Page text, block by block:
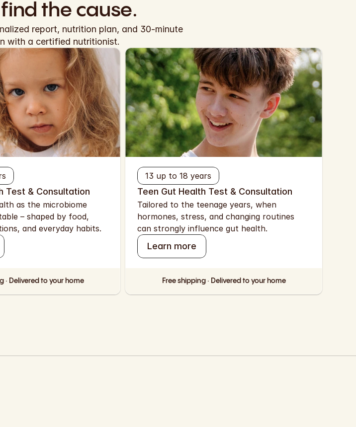
the cause.
report, nutrition plan, and 30-minute
with a certified nutritionist.
Test & Consultation
as the microbiome
– shaped by food,
and everyday habits.
· Delivered to your home
13 up to 18 years
Teen Gut Health Test & Consultation
Tailored to the teenage years, when
hormones, stress, and changing routines
can strongly influence gut health.
Learn more
Free shipping · Delivered to your home